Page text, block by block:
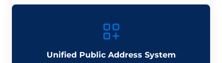
Unified Public Address System